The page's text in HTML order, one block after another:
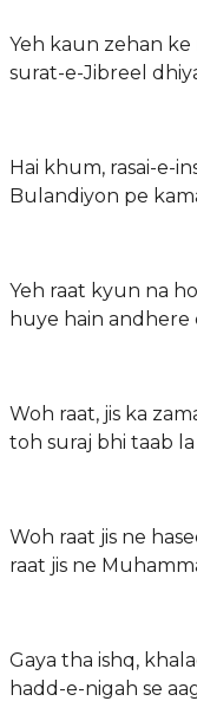
Yeh kaun zehan ke
surat-e-Jibreel
Hai khum, rasai-e-
Bulandiyon pe
Yeh raat kyun na
huye hain
Woh raat, jis ka
toh suraj bhi taab la
Woh raat jis ne
Gaya tha ishq,
hadd-e-nigah se